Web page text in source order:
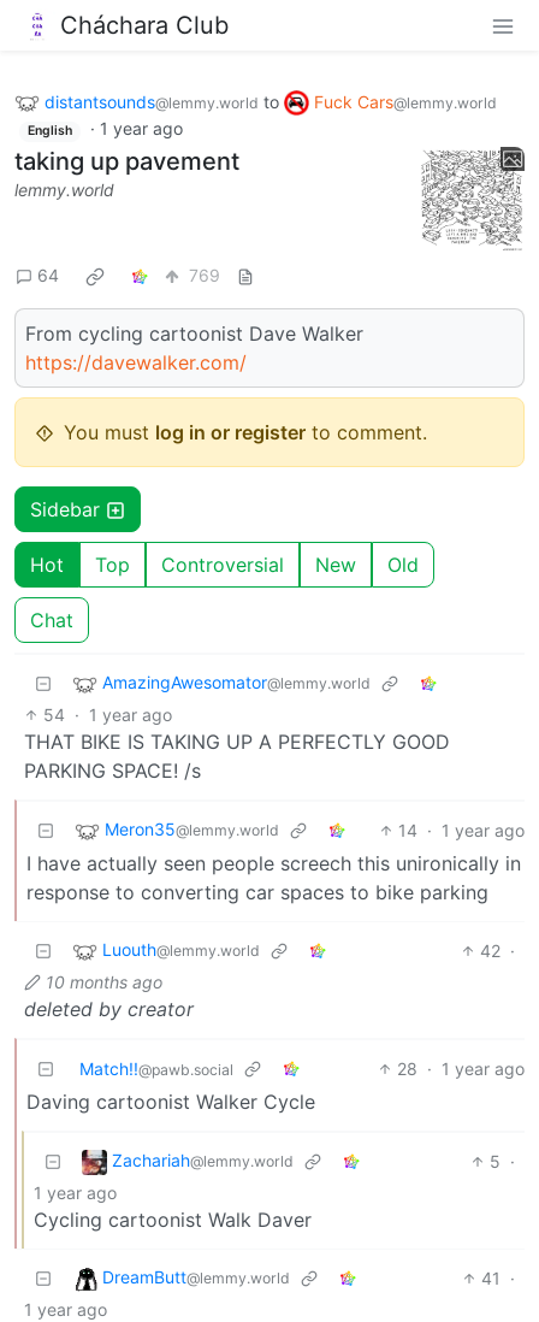
Cháchara Club
distantsounds@lemmy.world to Fuck Cars@lemmy.world
English · 1 year ago
taking up pavement
lemmy.world
64 769
From cycling cartoonist Dave Walker
https://davewalker.com/
You must log in or register to comment.
Sidebar
Hot Top Controversial New Old
Chat
AmazingAwesomator@lemmy.world
54 · 1 year ago
THAT BIKE IS TAKING UP A PERFECTLY GOOD
PARKING SPACE! /s
Meron35@lemmy.world 14 · 1 year ago
I have actually seen people screech this unironically in
response to converting car spaces to bike parking
Luouth@lemmy.world 42 ·
10 months ago
deleted by creator
Match!!@pawb.social 28 · 1 year ago
Daving cartoonist Walker Cycle
Zachariah@lemmy.world 5 ·
1 year ago
Cycling cartoonist Walk Daver
DreamButt@lemmy.world 41
·
1 year ago